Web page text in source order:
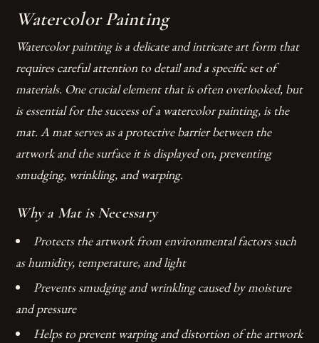
Watercolor Painting
Watercolor painting is a delicate and intricate art form that
requires careful attention to detail and a specific set of
materials. One crucial element that is often overlooked, but
is essential for the success of a watercolor painting, is the
mat. A mat serves as a protective barrier between the
artwork and the surface it is displayed on, preventing
smudging, wrinkling, and warping.
Why a Mat is Necessary
Protects the artwork from environmental factors such
as humidity, temperature, and light
Prevents smudging and wrinkling caused by moisture
and pressure
Helps to prevent warping and distortion of the artwork